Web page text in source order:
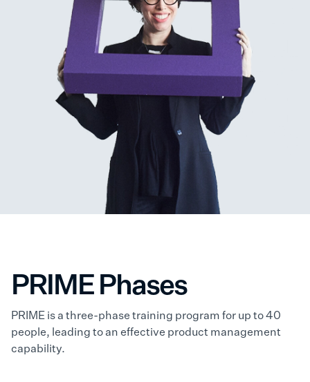
PRIME Phases
PRIME is a three-phase training program for up to 40
people, leading to an effective product management
capability.